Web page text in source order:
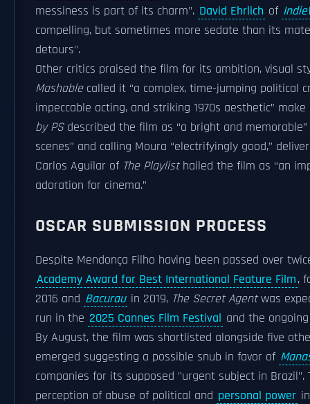
messiness is part of its charm". David Ehrlich of
compelling, but sometimes more sedate than its
detours".
Other critics praised the film for its ambition, visual
Mashablecalled it “a complex, time-jumping political
impeccable acting, and striking 1970s aesthetic”
by PSdescribed the film as “a bright and
scenes” and calling Moura “electrifyingly good,”
Carlos Aguilar of The Playlisthailed the film as “an
adoration for cinema.”
OSCAR SUBMISSION PROCESS
Despite Mendonça Filho having been passed over
Academy Award for Best International Feature Film,
2016 and Bacurau in 2019, The Secret Agentwas
run in the 2025 Cannes Film Festival and the
By August, the film was shortlisted alongside five
emerged suggesting a possible snub in favor of
companies for its supposed "urgent subject in
perception of abuse of political and personal power